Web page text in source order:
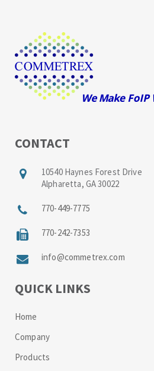
CONTACT
10540 Haynes Forest Drive
Alpharetta, GA 30022
770-449-7775
770-242-7353
info@commetrex.com
QUICK LINKS
Home
Company
Products